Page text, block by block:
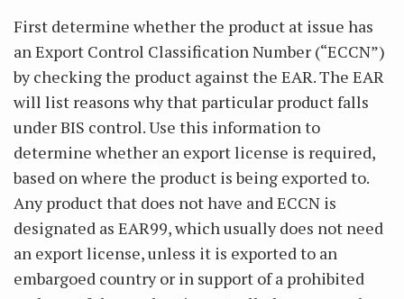
First determine whether the product at issue has
an Export Control Classification Number (“ECCN”)
by checking the product against the EAR. The EAR
will list reasons why that particular product falls
under BIS control. Use this information to
determine whether an export license is required,
based on where the product is being exported to.
Any product that does not have and ECCN is
designated as EAR99, which usually does not need
an export license, unless it is exported to an
embargoed country or in support of a prohibited